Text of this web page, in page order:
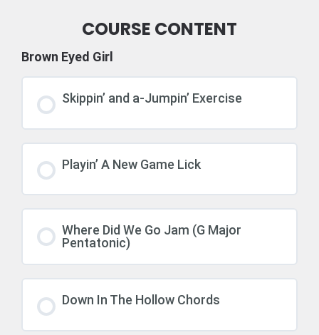
COURSE CONTENT
Brown Eyed Girl
Skippin’ and a-Jumpin’ Exercise
Playin’ A New Game Lick
Where Did We Go Jam (G Major
Pentatonic)
Down In The Hollow Chords